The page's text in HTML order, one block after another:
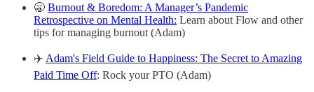
🥱 Burnout & Boredom: A Manager’s Pandemic
Retrospective on Mental Health: Learn about Flow and other
tips for managing burnout (Adam)
✈️ Adam's Field Guide to Happiness: The Secret to Amazing
Paid Time Off: Rock your PTO (Adam)